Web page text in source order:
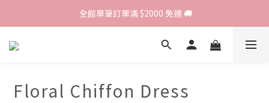
歡迎光臨 RED HOUSE! 新客註冊會員即贈$200購物金 ♥
全館單筆訂單滿 $2000 免運 🚚
歡迎光臨 RED HOUSE! 新客註冊會員即贈$200購物金 ♥
Floral Chiffon Dress